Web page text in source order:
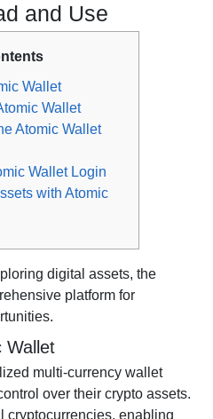
and Use
Wallet
Wallet
Atomic Wallet
Wallet Login
with Atomic
digital assets, the
platform for
Wallet
multi-currency wallet
over their crypto assets.
cryptocurrencies, enabling